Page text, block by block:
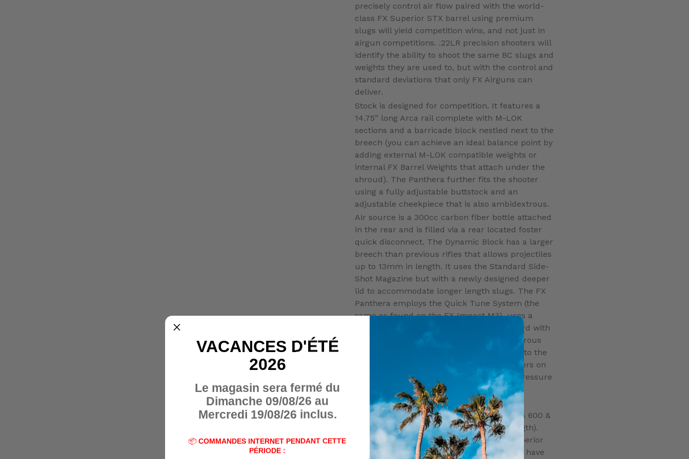
precisely control air flow paired with the world-
class FX Superior STX barrel using premium
slugs will yield competition wins, and not just in
airgun competitions. .22LR precision shooters will
identify the ability to shoot the same BC slugs and
weights they are used to, but with the control and
standard deviations that only FX Airguns can
deliver.
Stock is designed for competition. It features a
14.75” long Arca rail complete with M-LOK
sections and a barricade block nestled next to the
breech (you can achieve an ideal balance point by
adding external M-LOK compatible weights or
internal FX Barrel Weights that attach under the
shroud). The Panthera further fits the shooter
using a fully adjustable buttstock and an
adjustable cheekpiece that is also ambidextrous.
Air source is a 300cc carbon fiber bottle attached
in the rear and is filled via a rear located foster
quick disconnect. The Dynamic Block has a larger
breech than previous rifles that allows projectiles
up to 13mm in length. It uses the Standard Side-
Shot Magazine but with a newly designed deeper
lid to accommodate longer length slugs. The FX
Panthera employs the Quick Tune System (the
same as found on the FX Impact M3), uses a
20MOA picatinny scope rail, comes standard with
a zero-angle AR grip, and has an ambidextrous
sidelever cocking handle that is reversible to the
left side of the rifle. Dual angled Manometers on
the left side of the block show the bottle pressure
and the regulated plenum pressure.
The FX Panthera will be offered in three
configurations, the Panthera 700, Panthera 600 &
Panthera 500 (corresponding to barrel length).
The Panthera 600 & 700 utilize the FX Superior
Heavy STX barrel liner as standard as they have
VACANCES D'ÉTÉ
2026
Le magasin sera fermé du
Dimanche 09/08/26 au
Mercredi 19/08/26 inclus.
📦 COMMANDES INTERNET PENDANT CETTE
PÉRIODE :